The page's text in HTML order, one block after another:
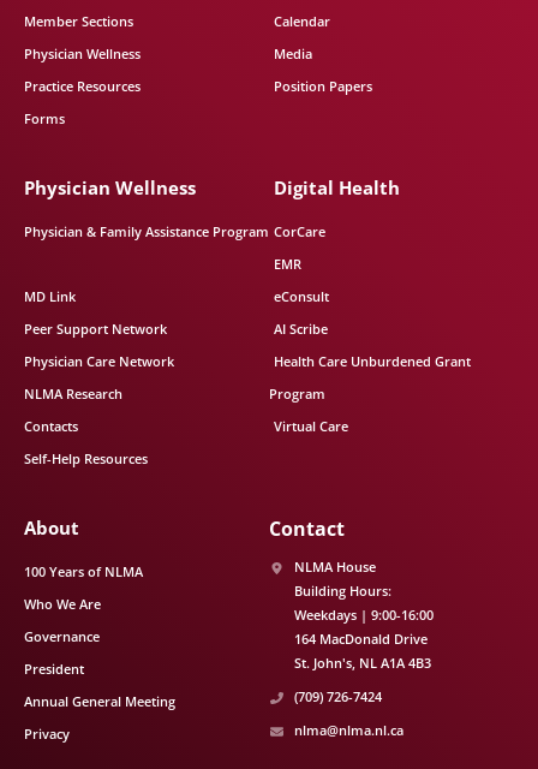
Member Sections
Physician Wellness
Practice Resources
Forms
Calendar
Media
Position Papers
Physician Wellness
Physician & Family Assistance Program
MD Link
Peer Support Network
Physician Care Network
NLMA Research
Contacts
Self-Help Resources
Digital Health
CorCare
EMR
eConsult
AI Scribe
Health Care Unburdened Grant
Program
Virtual Care
About
100 Years of NLMA
Who We Are
Governance
President
Annual General Meeting
Privacy
Contact
NLMA House
Building Hours:
Weekdays | 9:00-16:00
164 MacDonald Drive
St. John's NL A1A 4B3
(709) 726-7424
nlma@nlma.nl.ca